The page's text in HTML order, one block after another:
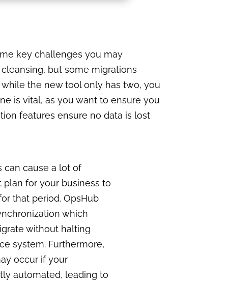
key challenges you may
but some migrations
the new tool only has two, you
is vital, as you want to ensure you
features ensure no data is lost
can cause a lot of
for your business to
that period. OpsHub
which
without halting
system. Furthermore,
occur if your
automated, leading to